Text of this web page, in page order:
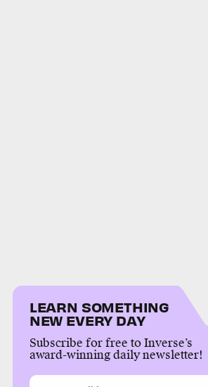
LEARN SOMETHING
NEW EVERY DAY
Subscribe for free to Inverse’s
award-winning daily newsletter!